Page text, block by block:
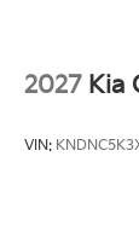
2027 Kia
VIN: